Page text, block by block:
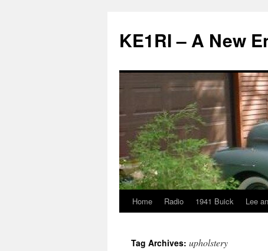
KE1RI – A New
Skip
content
Home Radio 1941 Buick Lee
Tag Archives: upholstery